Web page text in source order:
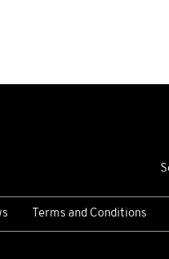
Terms and Conditions